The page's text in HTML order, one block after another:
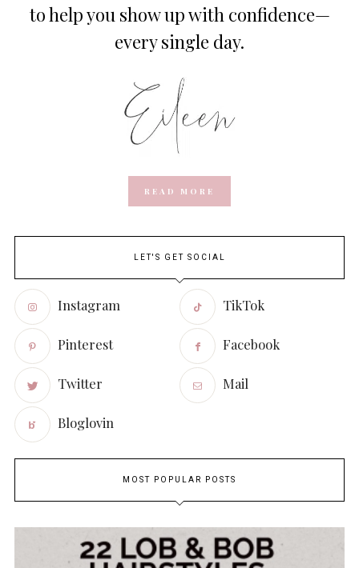
to help you show up with confidence—
every single day.
READ MORE
LET'S GET SOCIAL
Instagram TikTok
Pinterest Facebook
Twitter Mail
Bloglovin
MOST POPULAR POSTS